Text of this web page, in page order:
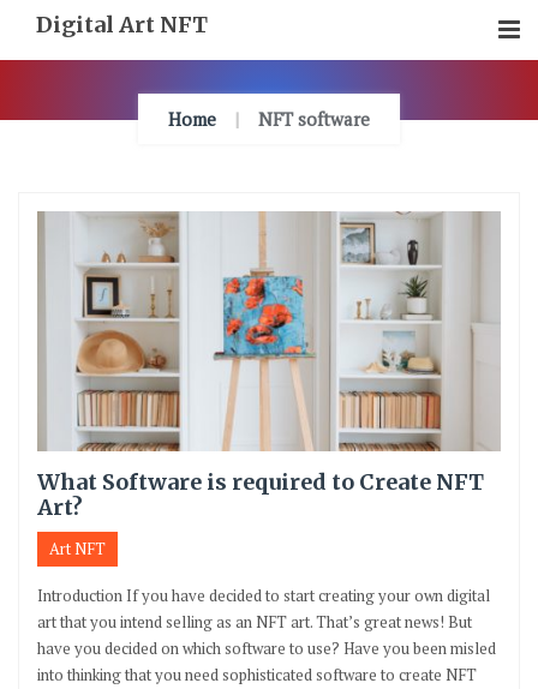
Content
Digital Art NFT
Home NFT software
What Software is required to Create NFT
Art?
Art NFT
Introduction If you have decided to start creating your own digital
art that you intend selling as an NFT art. That’s great news! But
have you decided on which software to use? Have you been misled
into thinking that you need sophisticated software to create NFT